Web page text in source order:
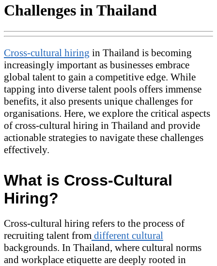
Challenges in Thailand
Cross-cultural hiring in Thailand is becoming
increasingly important as businesses embrace
global talent to gain a competitive edge. While
tapping into diverse talent pools offers immense
benefits, it also presents unique challenges for
organisations. Here, we explore the critical aspects
of cross-cultural hiring in Thailand and provide
actionable strategies to navigate these challenges
effectively.
What is Cross-Cultural
Hiring?
Cross-cultural hiring refers to the process of
recruiting talent from different cultural
backgrounds. In Thailand, where cultural norms
and workplace etiquette are deeply rooted in